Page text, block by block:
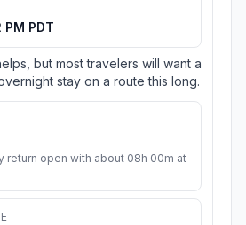
PDT
but most travelers will want a
stay on a route this long.
return open with about 08h 00m at